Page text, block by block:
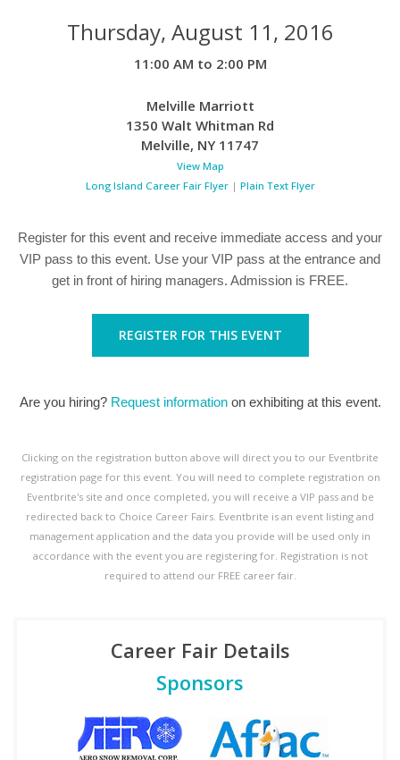
Thursday, August 11, 2016
11:00 AM to 2:00 PM
Melville Marriott
1350 Walt Whitman Rd
Melville, NY 11747
View Map
Long Island Career Fair Flyer| Plain Text Flyer
Register for this event and receive immediate access and your
VIP pass to this event. Use your VIP pass at the entrance and
get in front of hiring managers. Admission is FREE.
REGISTER FOR THIS EVENT
Are you hiring? Request informationon exhibiting at this event.
Clicking on the registration button above will direct you to our Eventbrite
registration page for this event. You will need to complete registration on
Eventbrite's site and once completed, you will receive a VIP pass and be
redirected back to Choice Career Fairs. Eventbrite is an event listing and
management application and the data you provide will be used only in
accordance with the event you are registering for. Registration is not
required to attend our FREE career fair.
Career Fair Details
Sponsors